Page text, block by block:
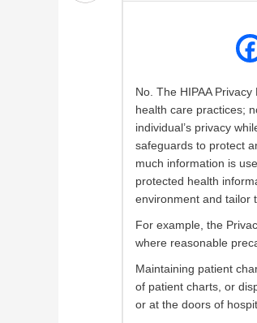
No. The HIPAA
health care practices;
individual’s privacy
safeguards to protect
much information is
protected health
environment and tailor
For example, the
where reasonable
Maintaining patient
of patient charts, or
or at the doors of